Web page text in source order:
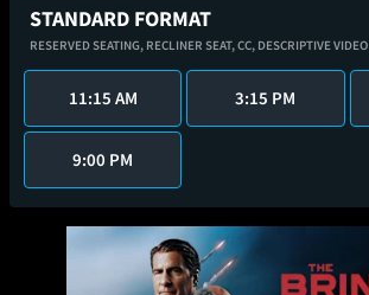
STANDARD FORMAT
RESERVED SEATING, RECLINER SEAT,CC, DESCRIPTIVE VIDEO
11:15 AM 3:15 PM
9:00 PM